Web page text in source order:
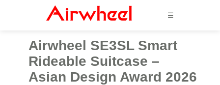
☰
Airwheel SE3SL Smart
Rideable Suitcase –
Asian Design Award 2026